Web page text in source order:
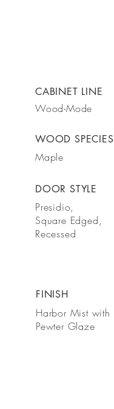
CABINET LINE
Wood-Mode
WOOD SPECIES
Maple
DOOR STYLE
Presidio,
Square Edged,
Recessed
FINISH
Harbor Mist with
Pewter Glaze